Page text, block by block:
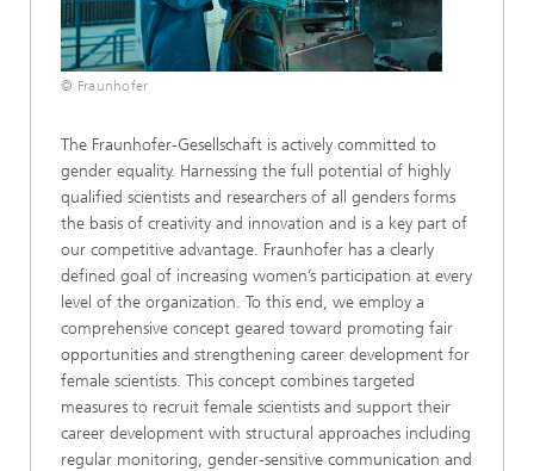
© Fraunhofer
The Fraunhofer-Gesellschaft is actively committed to
gender equality. Harnessing the full potential of highly
qualified scientists and researchers of all genders forms
the basis of creativity and innovation and is a key part of
our competitive advantage. Fraunhofer has a clearly
defined goal of increasing women’s participation at every
level of the organization. To this end, we employ a
comprehensive concept geared toward promoting fair
opportunities and strengthening career development for
female scientists. This concept combines targeted
measures to recruit female scientists and support their
career development with structural approaches including
regular monitoring, gender-sensitive communication and